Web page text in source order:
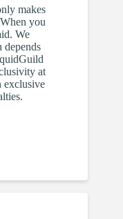
makes
you
We
depends
at
exclusive